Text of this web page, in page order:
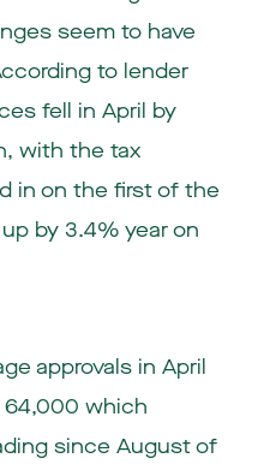
seem to have
to lender
fell in April by
with the tax
in on the first of the
by 3.4% year on
approvals in April
which
since August of